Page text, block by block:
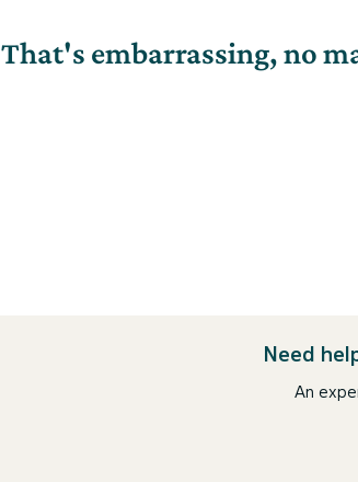
That's embarrassing, no
Need
An